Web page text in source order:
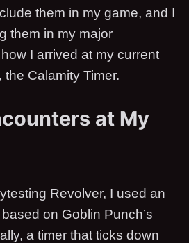
them in my game, and I
them in my major
I arrived at my current
Calamity Timer.
at My
Revolver, I used an
on Goblin Punch’s
a timer that ticks down